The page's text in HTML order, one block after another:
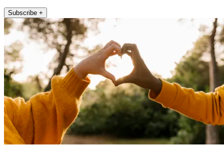
Subscribe +